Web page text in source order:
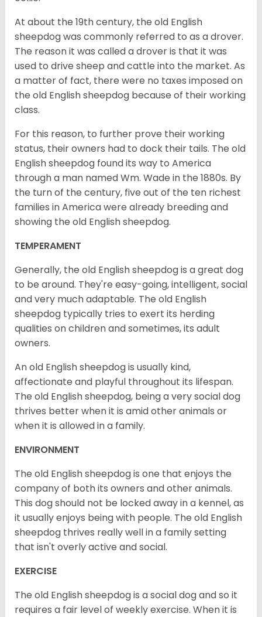
At about the 19th century, the old English
sheepdog was commonly referred to as a drover.
The reason it was called a drover is that it was
used to drive sheep and cattle into the market. As
a matter of fact, there were no taxes imposed on
the old English sheepdog because of their working
class.
For this reason, to further prove their working
status, their owners had to dock their tails. The old
English sheepdog found its way to America
through a man named Wm. Wade in the 1880s. By
the turn of the century, five out of the ten richest
families in America were already breeding and
showing the old English sheepdog.
TEMPERAMENT
Generally, the old English sheepdog is a great dog
to be around. They're easy-going, intelligent, social
and very much adaptable. The old English
sheepdog typically tries to exert its herding
qualities on children and sometimes, its adult
owners.
An old English sheepdog is usually kind,
affectionate and playful throughout its lifespan.
The old English sheepdog, being a very social dog
thrives better when it is amid other animals or
when it is allowed in a family.
ENVIRONMENT
The old English sheepdog is one that enjoys the
company of both its owners and other animals.
This dog should not be locked away in a kennel, as
it usually enjoys being with people. The old English
sheepdog thrives really well in a family setting
that isn't overly active and social.
EXERCISE
The old English sheepdog is a social dog and so it
requires a fair level of weekly exercise. When it is